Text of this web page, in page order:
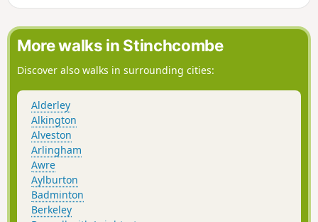
More walks in Stinchcombe
Discover also walks in surrounding cities:
Alderley
Alkington
Alveston
Arlingham
Awre
Aylburton
Badminton
Berkeley